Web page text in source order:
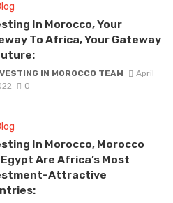
In Morocco, Your
To Africa, Your Gateway
IN MOROCCO TEAM
April
0
In Morocco, Morocco
Are Africa’s Most
Attractive